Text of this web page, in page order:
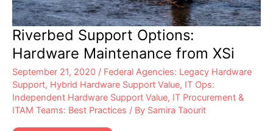
Riverbed Support Options:
Hardware Maintenance from XSi
September 21, 2020 / Federal Agencies: Legacy Hardware
Support, Hybrid Hardware Support Value, IT Ops:
Independent Hardware Support Value, IT Procurement &
ITAM Teams: Best Practices / By Samira Taourit